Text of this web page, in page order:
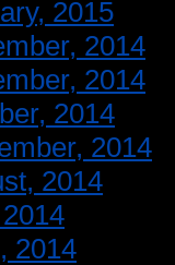
2015
2014
2014
2014
2014
2014
2014